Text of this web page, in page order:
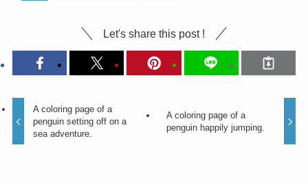
Let's share this post !
A coloring page of a
penguin setting off on a
sea adventure.
A coloring page of a
penguin happily jumping.